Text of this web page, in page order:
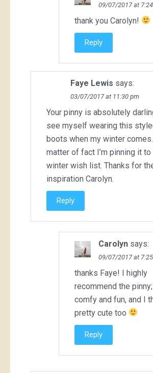
09/07/2017 at
thank you Carolyn!
Reply
Faye Lewis says:
03/07/2017 at 11:30 pm
Your pinny is absolutely
see myself wearing this
boots when my winter
matter of fact I’m pinning it to
winter wish list. Thanks for
inspiration Carolyn.
Reply
Carolyn says:
09/07/2017 at
thanks Faye! I highly
recommend the
comfy and fun, and I
pretty cute too
Reply